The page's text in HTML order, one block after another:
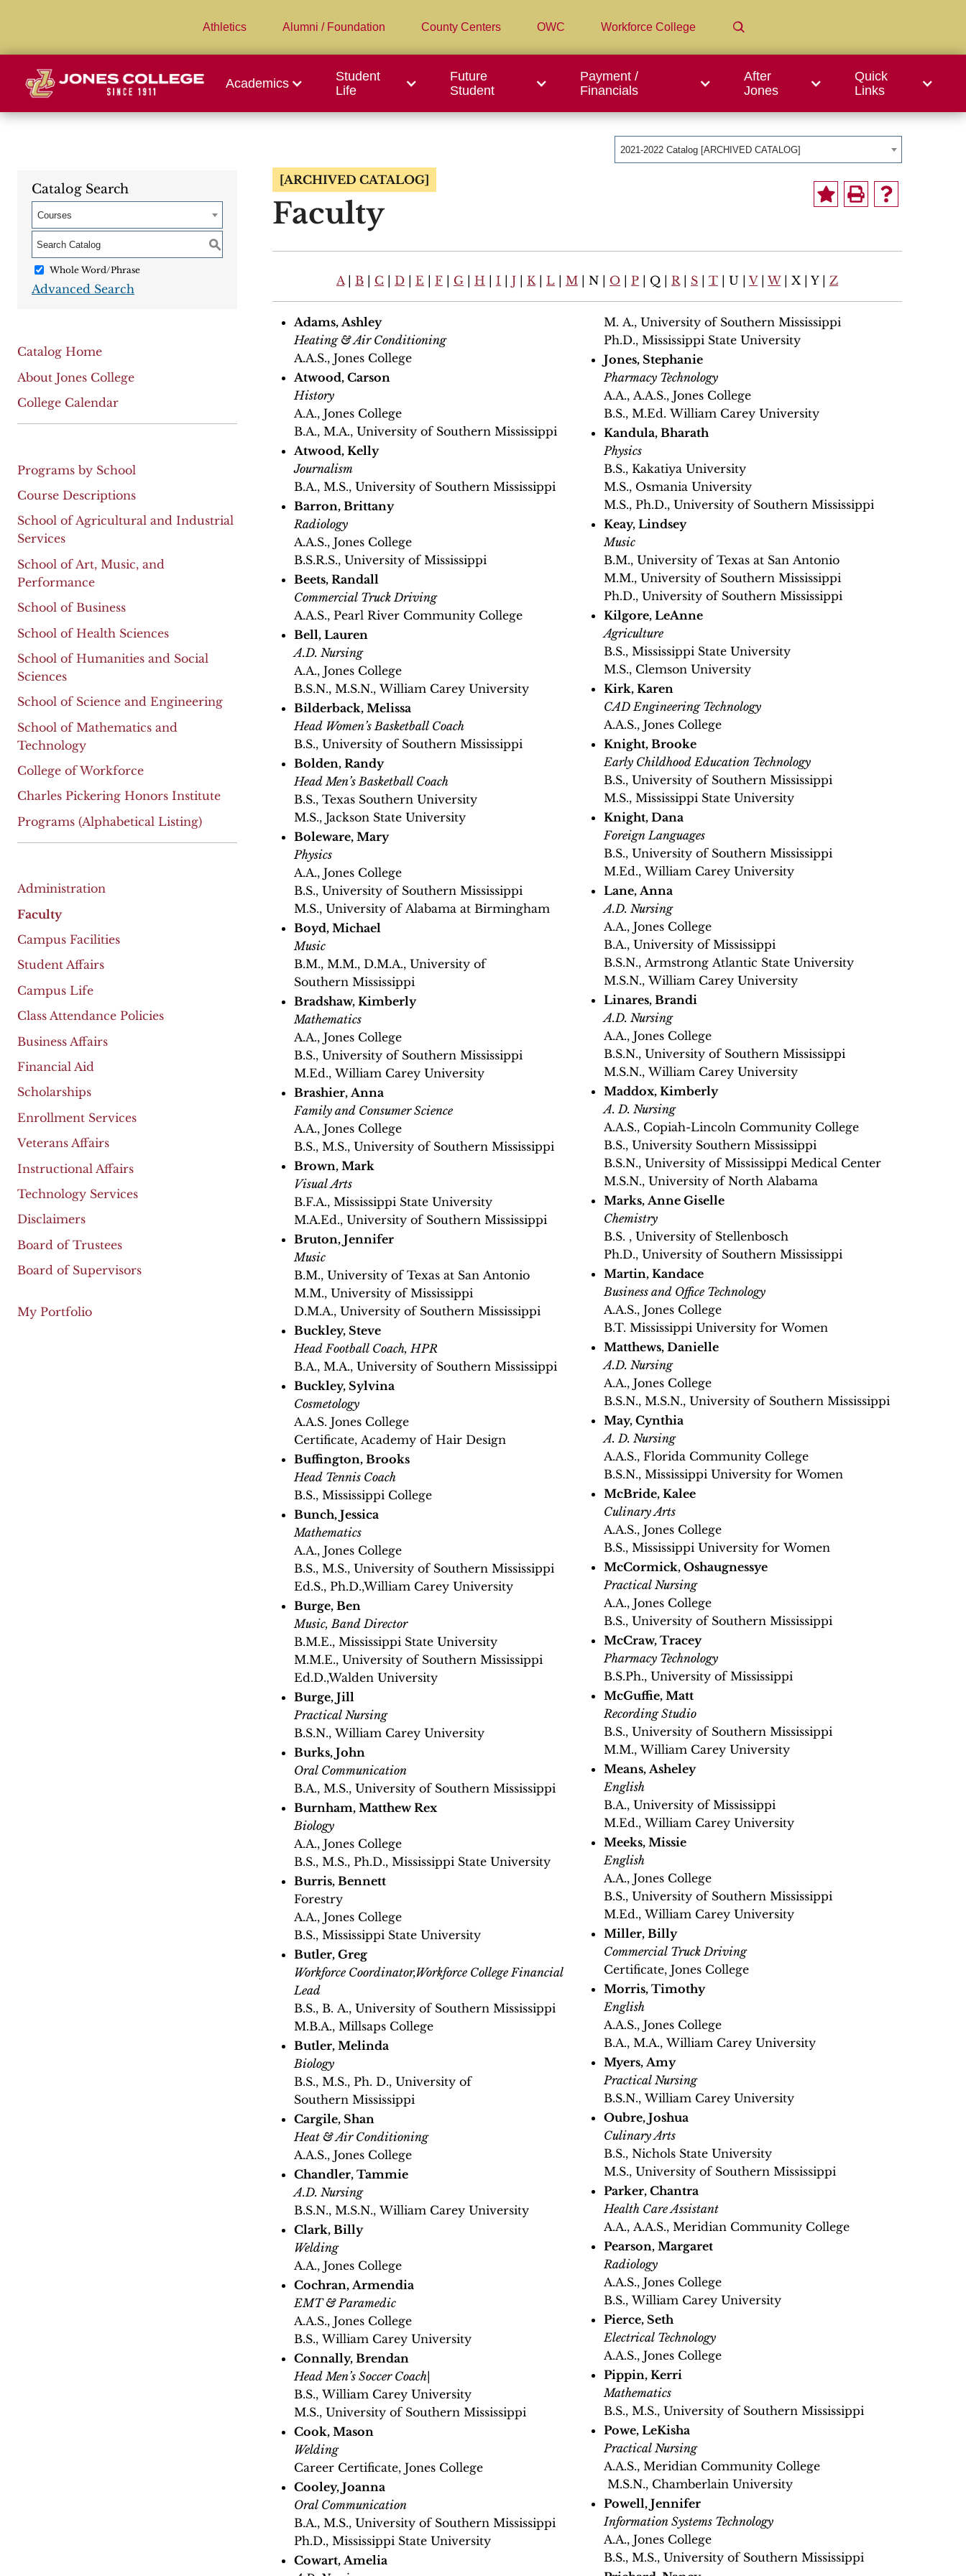
Athletics Alumni / Foundation County Centers OWC Workforce College
Academics
Student
Life
Future
Student
Payment /
Financials
After
Jones
Quick
Links
2021-2022 Catalog [ARCHIVED CATALOG]
Catalog Search
Courses
S
Whole Word/Phrase
Advanced Search
Catalog Home
About Jones College
College Calendar
Programs by School
Course Descriptions
School of Agricultural and Industrial
Services
School of Art, Music, and
Performance
School of Business
School of Health Sciences
School of Humanities and Social
Sciences
School of Science and Engineering
School of Mathematics and
Technology
College of Workforce
Charles Pickering Honors Institute
Programs (Alphabetical Listing)
Administration
Faculty
Campus Facilities
Student Affairs
Campus Life
Class Attendance Policies
Business Affairs
Financial Aid
Scholarships
Enrollment Services
Veterans Affairs
Instructional Affairs
Technology Services
Disclaimers
Board of Trustees
Board of Supervisors
My Portfolio
[ARCHIVED CATALOG]
Faculty
A| B C D E F G H I J K| L M | N | O P | Q | R| S T | U | V| W| X | Y | Z
Adams, Ashley
Heating & Air Conditioning
A.A.S., Jones College
Atwood, Carson
History
A.A., Jones College
B.A., M.A., University of Southern Mississippi
Atwood, Kelly
Journalism
B.A., M.S., University of Southern Mississippi
Barron, Brittany
Radiology
A.A.S., Jones College
B.S.R.S., University of Mississippi
Beets, Randall
Commercial Truck Driving
A.A.S., Pearl River Community College
Bell, Lauren
A.D. Nursing
A.A., Jones College
B.S.N., M.S.N., William Carey University
Bilderback, Melissa
Head Women’s Basketball Coach
B.S., University of Southern Mississippi
Bolden, Randy
Head Men’s Basketball Coach
B.S., Texas Southern University
M.S., Jackson State University
Boleware, Mary
Physics
A.A., Jones College
B.S., University of Southern Mississippi
M.S., University of Alabama at Birmingham
Boyd, Michael
Music
B.M., M.M., D.M.A., University of
Southern Mississippi
Bradshaw, Kimberly
Mathematics
A.A., Jones College
B.S., University of Southern Mississippi
M.Ed., William Carey University
Brashier, Anna
Family and Consumer Science
A.A., Jones College
B.S., M.S., University of Southern Mississippi
Brown, Mark
Visual Arts
B.F.A., Mississippi State University
M.A.Ed., University of Southern Mississippi
Bruton, Jennifer
Music
B.M., University of Texas at San Antonio
M.M., University of Mississippi
D.M.A., University of Southern Mississippi
Buckley, Steve
Head Football Coach, HPR
B.A., M.A., University of Southern Mississippi
Buckley, Sylvina
Cosmetology
A.A.S. Jones College
Certificate, Academy of Hair Design
Buffington, Brooks
Head Tennis Coach
B.S., Mississippi College
Bunch, Jessica
Mathematics
A.A., Jones College
B.S., M.S., University of Southern Mississippi
Ed.S., Ph.D.,William Carey University
Burge, Ben
Music, Band Director
B.M.E., Mississippi State University
M.M.E., University of Southern Mississippi
Ed.D.,Walden University
Burge, Jill
Practical Nursing
B.S.N., William Carey University
Burks, John
Oral Communication
B.A., M.S., University of Southern Mississippi
Burnham, Matthew Rex
Biology
A.A., Jones College
B.S., M.S., Ph.D., Mississippi State University
Burris, Bennett
Forestry
A.A., Jones College
B.S., Mississippi State University
Butler, Greg
Workforce Coordinator,Workforce College Financial
Lead
B.S., B. A., University of Southern Mississippi
M.B.A., Millsaps College
Butler, Melinda
Biology
B.S., M.S., Ph. D., University of
Southern Mississippi
Cargile, Shan
Heat & Air Conditioning
A.A.S., Jones College
Chandler, Tammie
A.D. Nursing
B.S.N., M.S.N., William Carey University
Clark, Billy
Welding
A.A., Jones College
Cochran, Armendia
EMT & Paramedic
A.A.S., Jones College
B.S., William Carey University
Connally, Brendan
Head Men’s Soccer Coach
B.S., William Carey University
M.S., University of Southern Mississippi
Cook, Mason
Welding
Career Certificate, Jones College
Cooley, Joanna
Oral Communication
B.A., M.S., University of Southern Mississippi
Ph.D., Mississippi State University
Cowart, Amelia
M. A., University of Southern Mississippi
Ph.D., Mississippi State University
Jones, Stephanie
Pharmacy Technology
A.A., A.A.S., Jones College
B.S., M.Ed. William Carey University
Kandula, Bharath
Physics
B.S., Kakatiya University
M.S., Osmania University
M.S., Ph.D., University of Southern Mississippi
Keay, Lindsey
Music
B.M., University of Texas at San Antonio
M.M., University of Southern Mississippi
Ph.D., University of Southern Mississippi
Kilgore, LeAnne
Agriculture
B.S., Mississippi State University
M.S., Clemson University
Kirk, Karen
CAD Engineering Technology
A.A.S., Jones College
Knight, Brooke
Early Childhood Education Technology
B.S., University of Southern Mississippi
M.S., Mississippi State University
Knight, Dana
Foreign Languages
B.S., University of Southern Mississippi
M.Ed., William Carey University
Lane, Anna
A.D. Nursing
A.A., Jones College
B.A., University of Mississippi
B.S.N., Armstrong Atlantic State University
M.S.N., William Carey University
Linares, Brandi
A.D. Nursing
A.A., Jones College
B.S.N., University of Southern Mississippi
M.S.N., William Carey University
Maddox, Kimberly
A. D. Nursing
A.A.S., Copiah-Lincoln Community College
B.S., University Southern Mississippi
B.S.N., University of Mississippi Medical Center
M.S.N., University of North Alabama
Marks, Anne Giselle
Chemistry
B.S. , University of Stellenbosch
Ph.D., University of Southern Mississippi
Martin, Kandace
Business and Office Technology
A.A.S., Jones College
B.T. Mississippi University for Women
Matthews, Danielle
A.D. Nursing
A.A., Jones College
B.S.N., M.S.N., University of Southern Mississippi
May, Cynthia
A. D. Nursing
A.A.S., Florida Community College
B.S.N., Mississippi University for Women
McBride, Kalee
Culinary Arts
A.A.S., Jones College
B.S., Mississippi University for Women
McCormick, Oshaugnessye
Practical Nursing
A.A., Jones College
B.S., University of Southern Mississippi
McCraw, Tracey
Pharmacy Technology
B.S.Ph., University of Mississippi
McGuffie, Matt
Recording Studio
B.S., University of Southern Mississippi
M.M., William Carey University
Means, Asheley
English
B.A., University of Mississippi
M.Ed., William Carey University
Meeks, Missie
English
A.A., Jones College
B.S., University of Southern Mississippi
M.Ed., William Carey University
Miller, Billy
Commercial Truck Driving
Certificate, Jones College
Morris, Timothy
English
A.A.S., Jones College
B.A., M.A., William Carey University
Myers, Amy
Practical Nursing
B.S.N., William Carey University
Oubre, Joshua
Culinary Arts
B.S., Nichols State University
M.S., University of Southern Mississippi
Parker, Chantra
Health Care Assistant
A.A., A.A.S., Meridian Community College​
Pearson, Margaret
Radiology
A.A.S., Jones College
B.S., William Carey University
Pierce, Seth
Electrical Technology
A.A.S., Jones College
Pippin, Kerri
Mathematics
B.S., M.S., University of Southern Mississippi
Powe, LeKisha
Practical Nursing
A.A.S., Meridian Community College
M.S.N., Chamberlain University
Powell, Jennifer
Information Systems Technology
A.A., Jones College
B.S., M.S., University of Southern Mississippi